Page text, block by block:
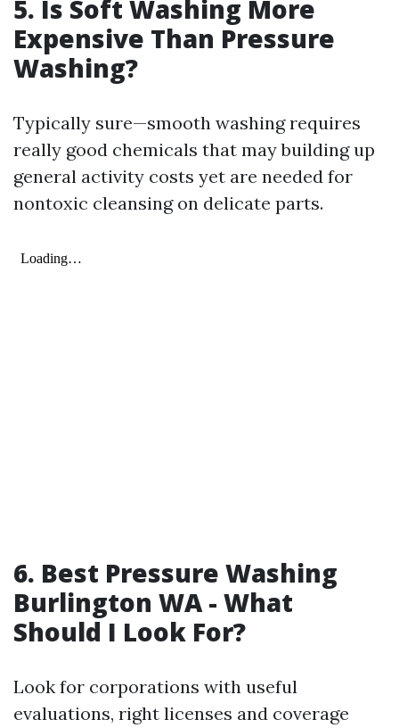
5. Is Soft Washing More
Expensive Than Pressure
Washing?
Typically sure—smooth washing requires
really good chemicals that may building up
general activity costs yet are needed for
nontoxic cleansing on delicate parts.
6. Best Pressure Washing
Burlington WA - What
Should I Look For?
Look for corporations with useful
evaluations, right licenses and coverage